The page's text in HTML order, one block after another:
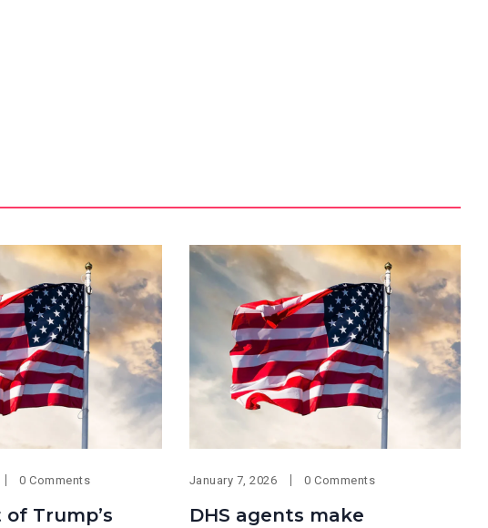
0 Comments
Trump’s
January 7, 2026 0 Comments
DHS agents make